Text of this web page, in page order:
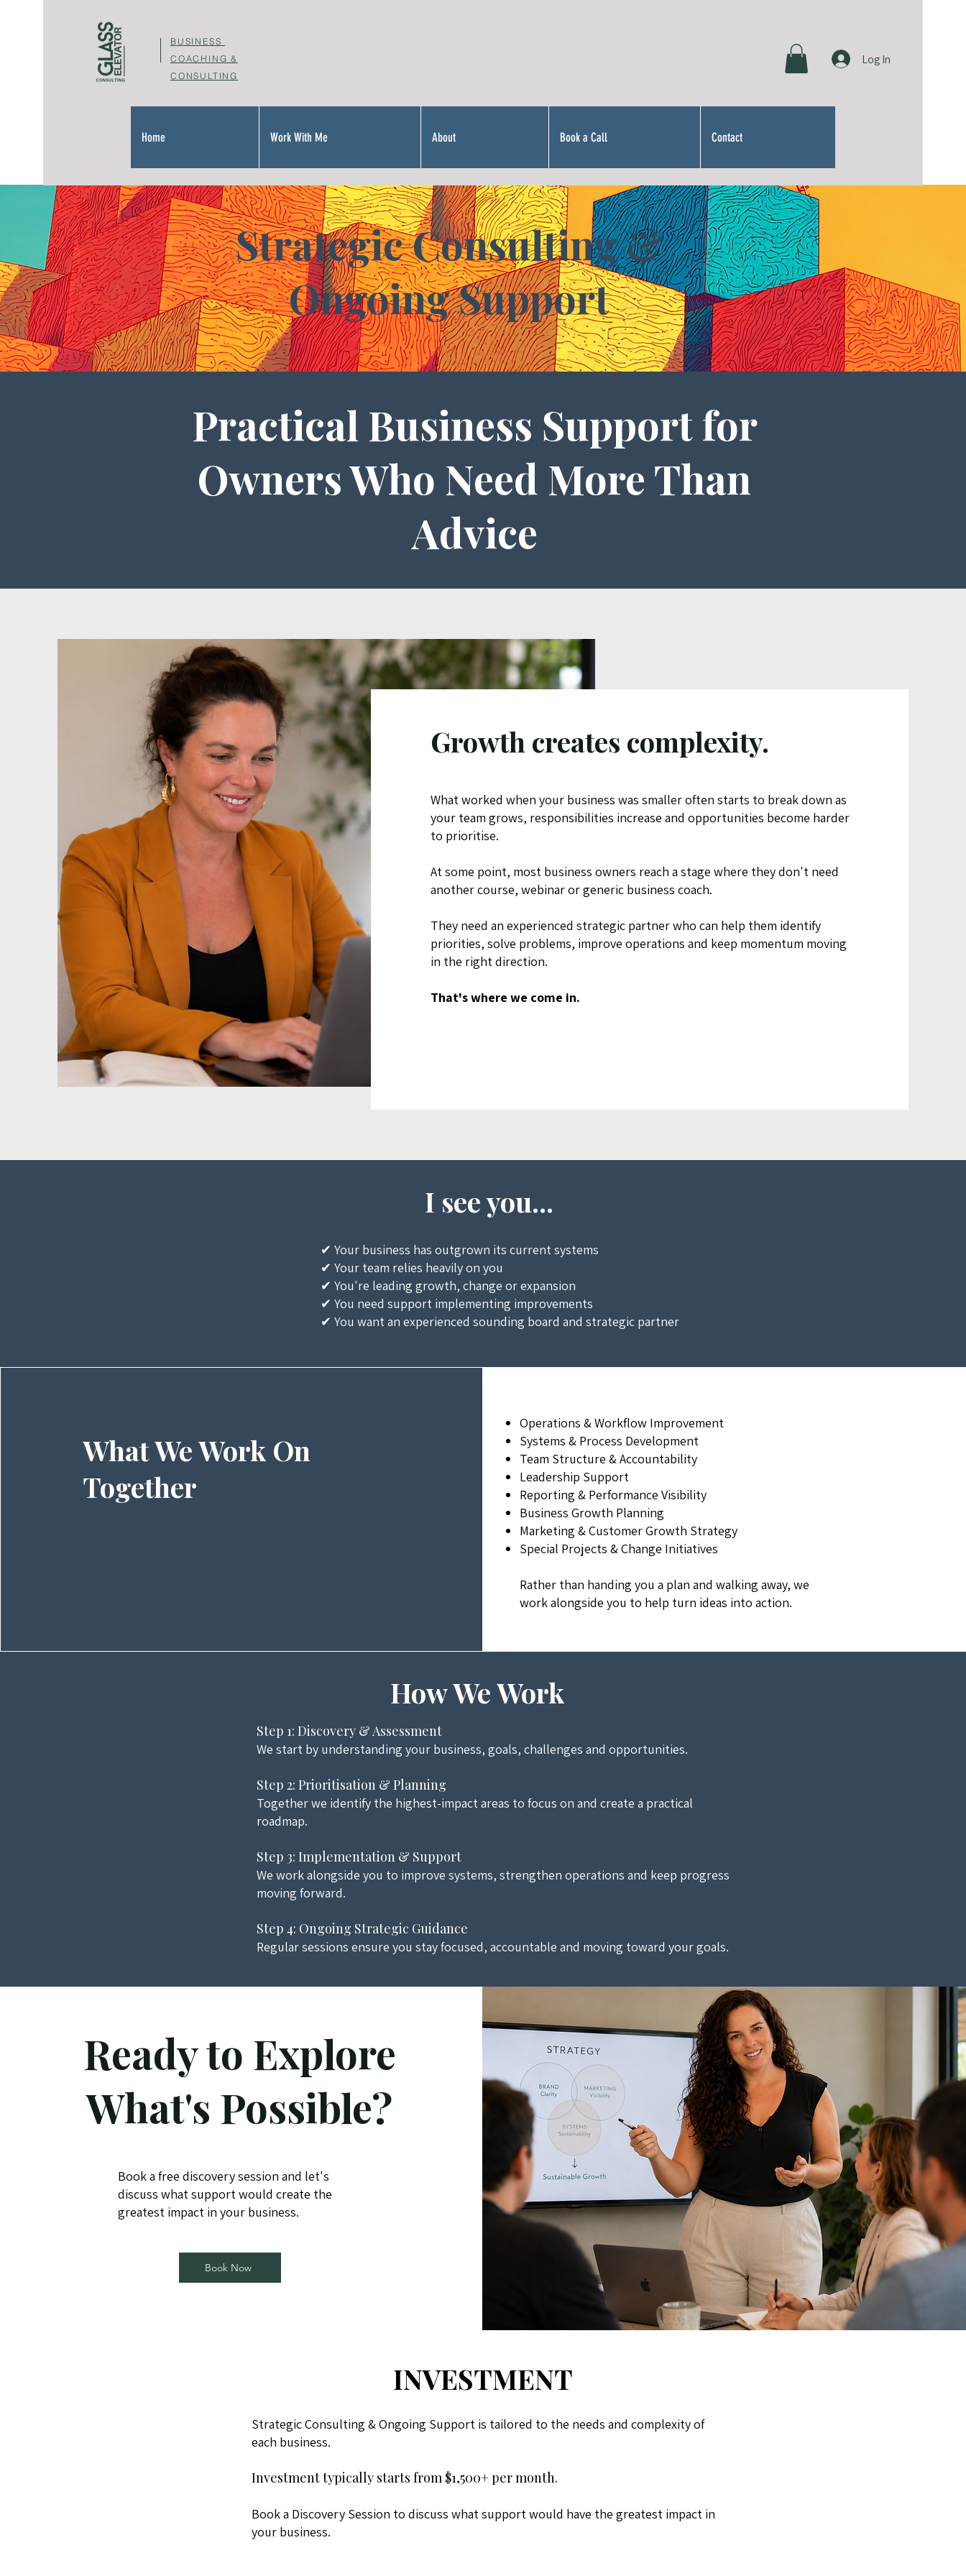
BUSINESS
COACHING &
CONSULTING
Log In
Home Work With Me About Book a Call Contact
Strategic Consulting &
Ongoing Support
Practical Business Support for
Owners Who Need More Than
Advice
Growth creates complexity.
What worked when your business was smaller often starts to break down as
your team grows, responsibilities increase and opportunities become harder
to prioritise.
At some point, most business owners reach a stage where they don't need
another course, webinar or generic business coach.
They need an experienced strategic partner who can help them identify
priorities, solve problems, improve operations and keep momentum moving
in the right direction.
That's where we come in.
I see you...
✔ Your business has outgrown its current systems
✔ Your team relies heavily on you
✔ You're leading growth, change or expansion
✔ You need support implementing improvements
✔ You want an experienced sounding board and strategic partner
What We Work On
Together
Operations & Workflow Improvement
Systems & Process Development
Team Structure & Accountability
Leadership Support
Reporting & Performance Visibility
Business Growth Planning
Marketing & Customer Growth Strategy
Special Projects & Change Initiatives​
Rather than handing you a plan and walking away, we
work alongside you to help turn ideas into action.
How We Work
Step 1: Discovery & Assessment
We start by understanding your business, goals, challenges and opportunities.
Step 2: Prioritisation & Planning
Together we identify the highest-impact areas to focus on and create a practical
roadmap.
Step 3: Implementation & Support
We work alongside you to improve systems, strengthen operations and keep progress
moving forward.
Step 4: Ongoing Strategic Guidance
Regular sessions ensure you stay focused, accountable and moving toward your goals.
Ready to Explore
What's Possible?
Book a free discovery session and let's
discuss what support would create the
greatest impact in your business.
Book Now
INVESTMENT
Strategic Consulting & Ongoing Support is tailored to the needs and complexity of
each business.
Investment typically starts from $1,500+ per month.
Book a Discovery Session to discuss what support would have the greatest impact in
your business.